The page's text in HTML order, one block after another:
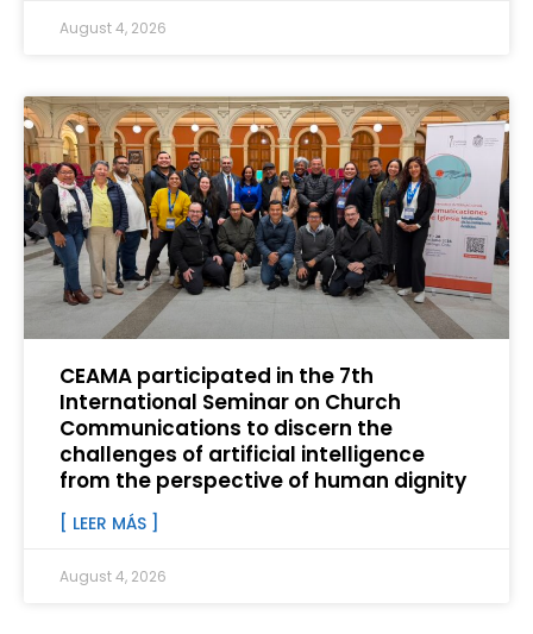
August 4, 2026
CEAMA participated in the 7th
International Seminar on Church
Communications to discern the
challenges of artificial intelligence
from the perspective of human dignity
[ LEER MÁS ]
August 4, 2026